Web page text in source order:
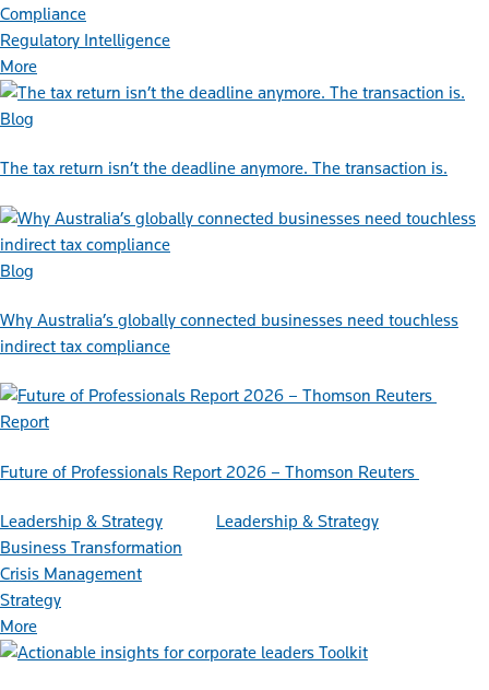
Compliance
Regulatory Intelligence
More
Blog
The tax return isn’t the deadline anymore. The transaction is.
Blog
Why Australia’s globally connected businesses need touchless
indirect tax compliance
Report
Future of Professionals Report 2026 – Thomson Reuters
Leadership & Strategy
Leadership & Strategy
Business Transformation
Crisis Management
Strategy
More
Toolkit